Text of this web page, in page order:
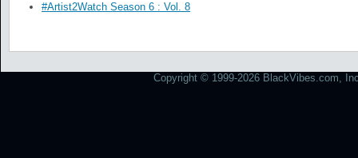
#Artist2Watch Season 6 : Vol. 8
Copyright © 1999-2026 BlackVibes.com,